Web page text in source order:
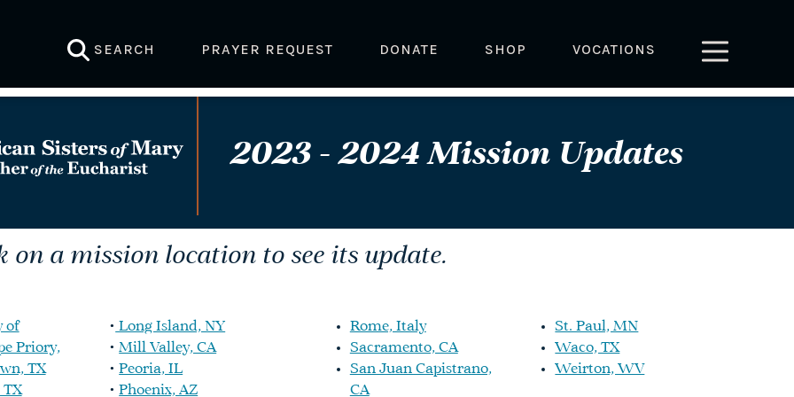
SEARCH PRAYER REQUEST DONATE SHOP VOCATIONS
2023 - 2024 Mission Updates
on a mission location to see its update.
of
Priory,
TX
TX
• Long Island, NY
•Mill Valley, CA
•Peoria, IL
•Phoenix, AZ
Rome, Italy
Sacramento, CA
San Juan Capistrano,
CA
St. Paul, MN
Waco, TX
Weirton, WV